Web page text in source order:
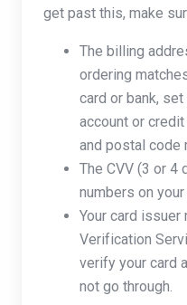
get past this, make
The billing
ordering
card or bank,
account or
and postal code
The CVV (3 or 4
numbers on your
Your card
Verification
verify your card
not go through.